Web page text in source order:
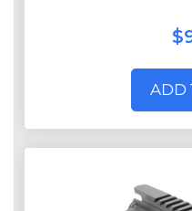
ADD